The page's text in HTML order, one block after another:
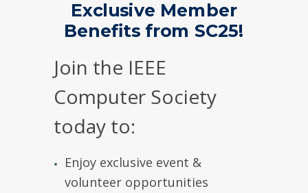
Join the IEEE
Computer Society
today to:
Enjoy exclusive event &
volunteer opportunities
Exclusive Member
Benefits from SC25!